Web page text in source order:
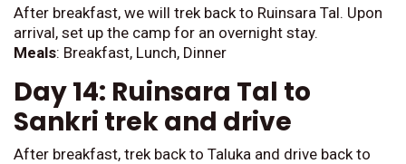
After breakfast, we will trek back to Ruinsara Tal. Upon
arrival, set up the camp for an overnight stay.
Meals: Breakfast, Lunch, Dinner
Day 14: Ruinsara Tal to
Sankri trek and drive
After breakfast, trek back to Taluka and drive back to